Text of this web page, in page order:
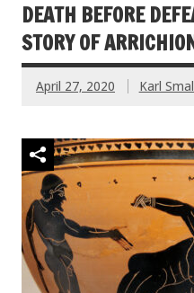
DEATH BEFORE
STORY OF
April 27, 2020 Karl